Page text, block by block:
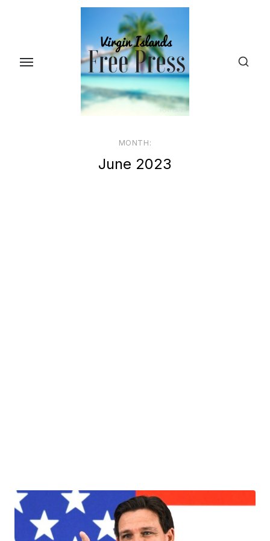
content
MONTH:
June 2023